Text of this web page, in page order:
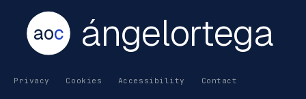
aoc ángelortega
Privacy Cookies Accessibility Contact